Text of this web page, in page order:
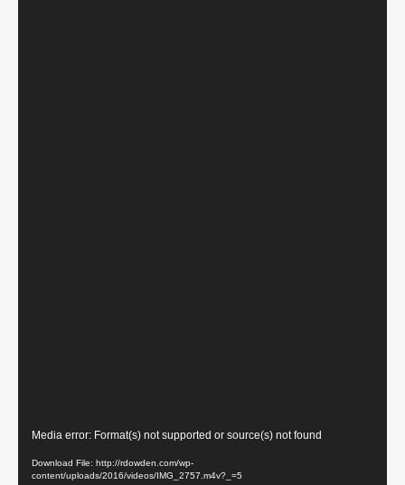
Video
Player
Media error: Format(s) not supported or source(s) not found
Download File: http://rdowden.com/wp-
content/uploads/2016/videos/IMG_2757.m4v?_=5